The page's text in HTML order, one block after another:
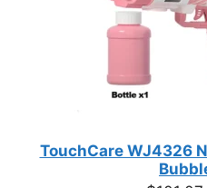
TouchCare WJ4326